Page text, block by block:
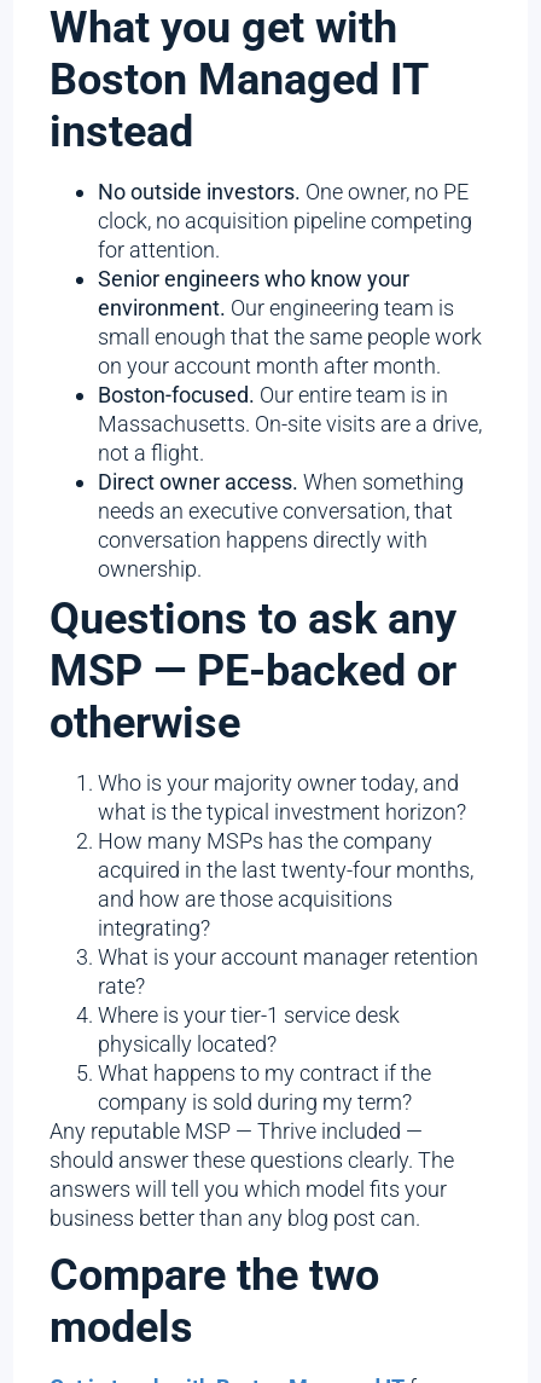
What you get with
Boston Managed IT
instead
No outside investors. One owner, no PE
clock, no acquisition pipeline competing
for attention.
Senior engineers who know your
environment. Our engineering team is
small enough that the same people work
on your account month after month.
Boston-focused. Our entire team is in
Massachusetts. On-site visits are a drive,
not a flight.
Direct owner access. When something
needs an executive conversation, that
conversation happens directly with
ownership.
Questions to ask any
MSP — PE-backed or
otherwise
Who is your majority owner today, and
what is the typical investment horizon?
How many MSPs has the company
acquired in the last twenty-four months,
and how are those acquisitions
integrating?
What is your account manager retention
rate?
Where is your tier-1 service desk
physically located?
What happens to my contract if the
company is sold during my term?
Any reputable MSP — Thrive included —
should answer these questions clearly. The
answers will tell you which model fits your
business better than any blog post can.
Compare the two
models